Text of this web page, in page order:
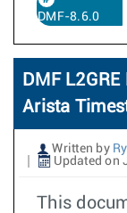
DMF-8.6.0
DMF
Arista
Written by
Updated on
This